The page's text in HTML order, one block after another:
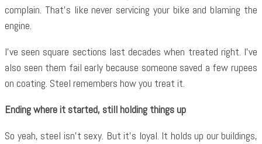
complain. That’s like never servicing your bike and blaming the
engine.
I’ve seen square sections last decades when treated right. I’ve
also seen them fail early because someone saved a few rupees
on coating. Steel remembers how you treat it.
Ending where it started, still holding things up
So yeah, steel isn’t sexy. But it’s loyal. It holds up our buildings,